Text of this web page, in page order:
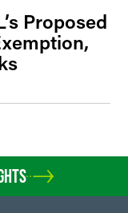
Proposed